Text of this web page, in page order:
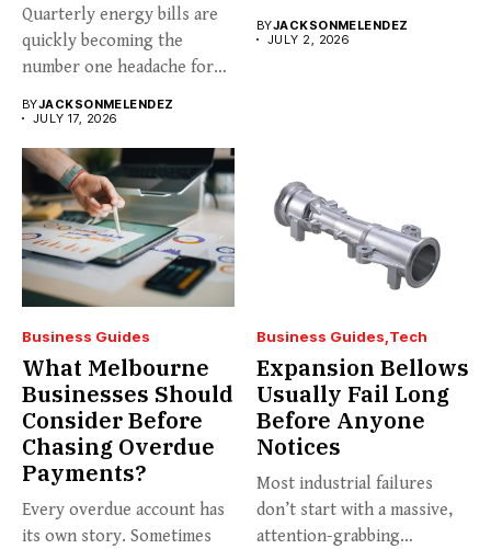
Quarterly energy bills are
quickly becoming the
number one headache for
BYJACKSONMELENDEZ
JULY 17, 2026
BYJACKSONMELENDEZ
JULY 2, 2026
Business Guides
What Melbourne
Businesses Should
Consider Before
Chasing Overdue
Payments?
Every overdue account has
its own story. Sometimes
Business Guides Tech
Expansion Bellows
Usually Fail Long
Before Anyone
Notices
Most industrial failures
don’t start with a massive,
attention-grabbing